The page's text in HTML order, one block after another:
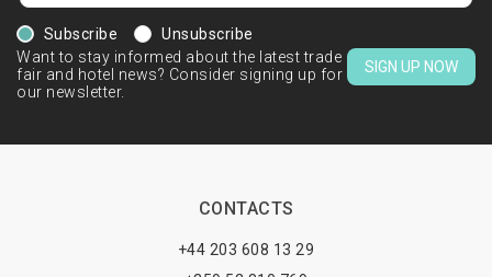
Subscribe
Unsubscribe
Want to stay informed about the latest trade
fair and hotel news? Consider signing up for
our newsletter.
SIGN UP NOW
CONTACTS
+44 203 608 13 29